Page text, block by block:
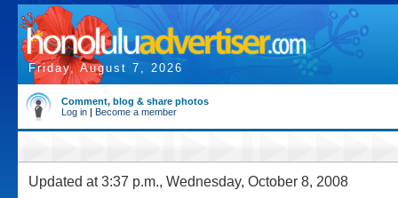
Friday, August 7, 2026
Comment, blog & share photos
Log in | Become a member
Updated at 3:37 p.m., Wednesday, October 8, 2008